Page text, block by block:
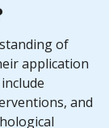
of
application
and